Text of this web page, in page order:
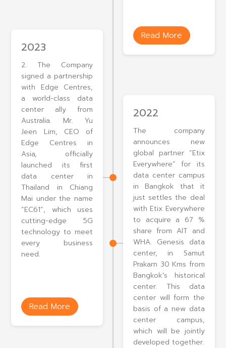
Read More
2023
2. The Company
signed a partnership
with Edge Centres,
a world-class data
center ally from
Australia. Mr. Yu
Jeen Lim, CEO of
Edge Centres in
Asia, officially
launched its first
data center in
Thailand in Chiang
Mai under the name
“EC61”, which uses
cutting-edge 5G
technology to meet
every business
need.
Read More
2022
The company
announces new
global partner “Etix
Everywhere” for its
data center campus
in Bangkok that it
just settles the deal
with Etix Everywhere
to acquire a 67 %
share from AIT and
WHA. Genesis data
center, in Samut
Prakarn 30 Kms from
Bangkok's historical
center. This data
center will form the
basis of a new data
center campus,
which will be jointly
developed together.